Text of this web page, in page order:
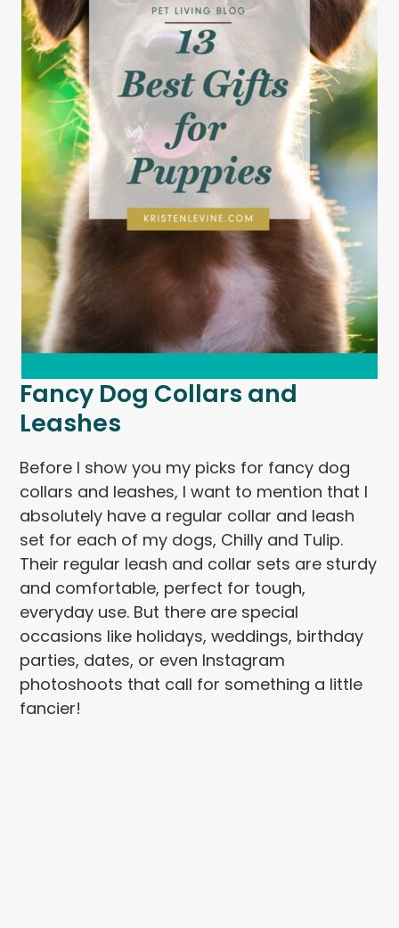
Fancy Dog Collars and
Leashes
Before I show you my picks for fancy dog
collars and leashes, I want to mention that I
absolutely have a regular collar and leash
set for each of my dogs, Chilly and Tulip.
Their regular leash and collar sets are sturdy
and comfortable, perfect for tough,
everyday use. But there are special
occasions like holidays, weddings, birthday
parties, dates, or even Instagram
photoshoots that call for something a little
fancier!